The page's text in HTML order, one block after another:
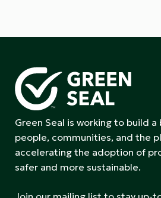
Green Seal is working to build
people, communities, and the
accelerating the adoption of
safer and more sustainable.